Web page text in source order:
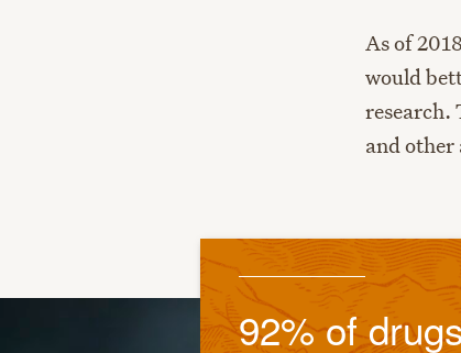
As of
would
research.
and
92% of